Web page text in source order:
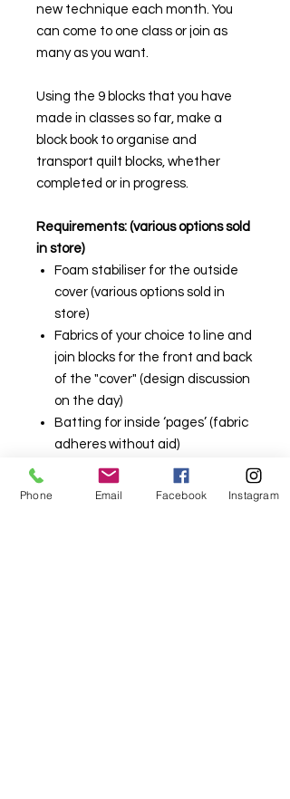
new technique each month. You
can come to one class or join as
many as you want.
Using the 9 blocks that you have
made in classes so far, make a
block book to organise and
transport quilt blocks, whether
completed or in progress.
Requirements: (various options sold
in store)
Foam stabiliser for the outside
cover (various options sold in
store)
Fabrics of your choice to line and
join blocks for the front and back
of the "cover" (design discussion
on the day)
Batting for inside ‘pages’ (fabric
adheres without aid)
This class is held at our Lindfield
Phone Email Facebook Instagram